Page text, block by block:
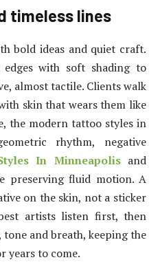
timeless lines
bold ideas and quiet craft.
with soft shading to
almost tactile. Clients walk
skin that wears them like
the modern tattoo styles in
rhythm, negative
In Minneapolisand
preserving fluid motion. A
on the skin, not a sticker
artists listen first, then
and breath, keeping the
years to come.